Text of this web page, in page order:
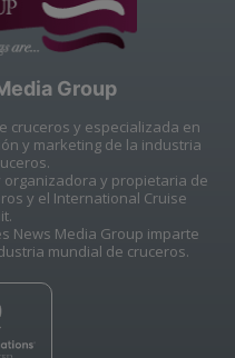
Group
cruceros y especializada en
y marketing de la industria
organizadora y propietaria de
y el International Cruise
News Media Group imparte
mundial de cruceros.